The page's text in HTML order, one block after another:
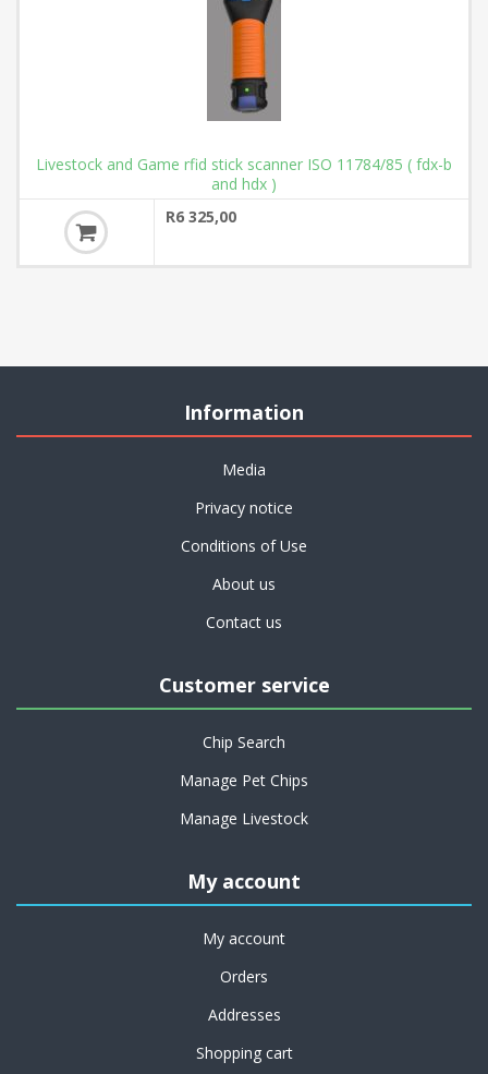
Livestock and Game rfid stick scanner ISO 11784/85 ( fdx-b
and hdx )
R6 325,00
Information
Media
Privacy notice
Conditions of Use
About us
Contact us
Customer service
Chip Search
Manage Pet Chips
Manage Livestock
My account
My account
Orders
Addresses
Shopping cart